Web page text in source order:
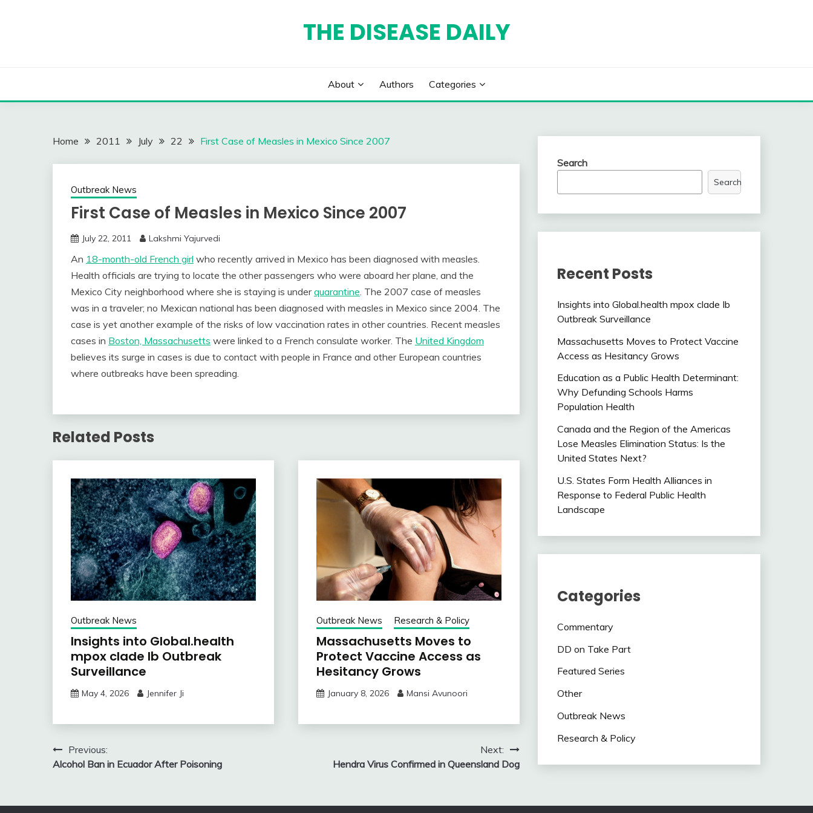
THE DISEASE DAILY
About Authors Categories
Home 2011 July 22 First Case of Measles in Mexico Since 2007
Outbreak News
First Case of Measles in Mexico Since 2007
July 22, 2011 Lakshmi Yajurvedi
An 18-month-old French girl who recently arrived in Mexico has been diagnosed with measles.
Health officials are trying to locate the other passengers who were aboard her plane, and the
Mexico City neighborhood where she is staying is underquarantine. The 2007 case of measles
was in a traveler; no Mexican national has been diagnosed with measles in Mexico since 2004. The
case is yet another example of the risks of low vaccination rates in other countries. Recent measles
cases in Boston, Massachusetts were linked to a French consulate worker. The United Kingdom
believes its surge in cases is due to contact with people in France and other European countries
where outbreaks have been spreading.
Related Posts
Outbreak News
Insights into Global.health
mpox clade Ib Outbreak
Surveillance
May 4, 2026 Jennifer Ji
Outbreak News Research & Policy
Massachusetts Moves to
Protect Vaccine Access as
Hesitancy Grows
January 8, 2026 Mansi Avunoori
Post
navigation
Previous:
Alcohol Ban in Ecuador After Poisoning
Next:
Hendra Virus Confirmed in Queensland Dog
Search
Search
Recent Posts
Insights into Global.health mpox clade Ib
Outbreak Surveillance
Massachusetts Moves to Protect Vaccine
Access as Hesitancy Grows
Education as a Public Health Determinant:
Why Defunding Schools Harms
Population Health
Canada and the Region of the Americas
Lose Measles Elimination Status: Is the
United States Next?
U.S. States Form Health Alliances in
Response to Federal Public Health
Landscape
Categories
Commentary
DD on Take Part
Featured Series
Other
Outbreak News
Research & Policy